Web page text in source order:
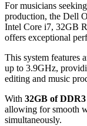
For musicians
production, the Dell
Intel Core i7, 32GB
offers exceptional
This system features
up to 3.9GHz,
editing and music
With 32GB of
allowing for smooth
simultaneously.